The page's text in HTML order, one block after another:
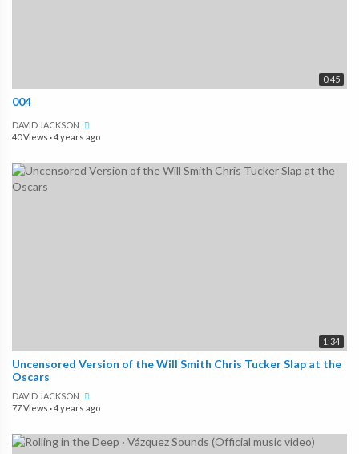
0:45
004
DAVID JACKSON
40 Views ·4 years ago
1:34
Uncensored Version of the Will Smith Chris Tucker Slap at the
Oscars
DAVID JACKSON
77 Views ·4 years ago